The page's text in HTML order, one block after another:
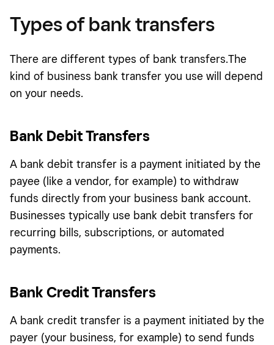
Types of bank transfers
There are different types of bank transfers.The
kind of business bank transfer you use will depend
on your needs.
Bank Debit Transfers
A bank debit transfer is a payment initiated by the
payee (like a vendor, for example) to withdraw
funds directly from your business bank account.
Businesses typically use bank debit transfers for
recurring bills, subscriptions, or automated
payments.
Bank Credit Transfers
A bank credit transfer is a payment initiated by the
payer (your business, for example) to send funds